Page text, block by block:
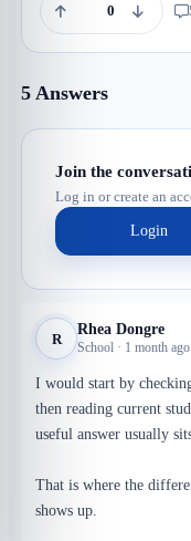
0
5 Answers
Join the
Log in or create an
Login
R
Rhea Dongre
School · 1 month ago
I would start by
then reading current
useful answer usually
That is where the
shows up.